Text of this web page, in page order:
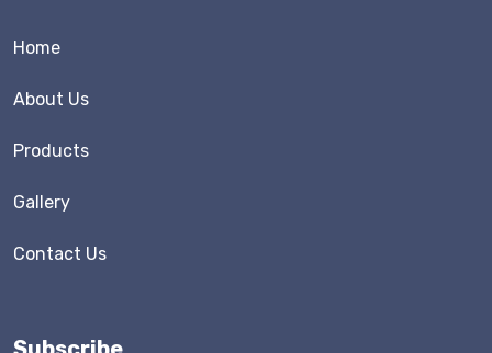
Home
About Us
Products
Gallery
Contact Us